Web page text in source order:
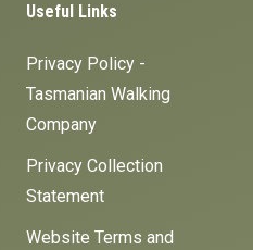
Useful Links
Privacy Policy -
Tasmanian Walking
Company
Privacy Collection
Statement
Website Terms and